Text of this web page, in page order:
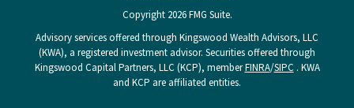
Copyright 2026 FMG Suite.
Advisory services offered through Kingswood Wealth Advisors, LLC
(KWA), a registered investment advisor. Securities offered through
Kingswood Capital Partners, LLC (KCP), memberFINRA/SIPC . KWA
and KCP are affiliated entities.